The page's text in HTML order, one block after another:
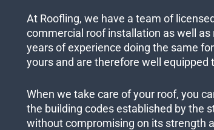
At Roofling, we have a team of
commercial roof installation as well as
years of experience doing the same
yours and are therefore well equipped
When we take care of your roof, you
the building codes established by the
without compromising on its strength